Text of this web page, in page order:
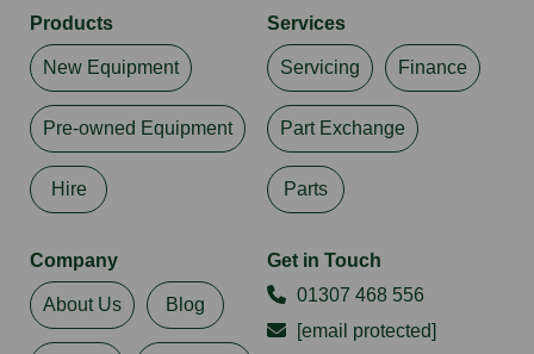
Products
New Equipment
Pre-owned Equipment
Hire
Services
Servicing Finance
Part Exchange
Parts
Company
About Us Blog
Get in Touch
01307 468 556
[email protected]